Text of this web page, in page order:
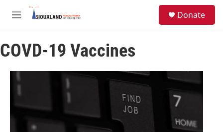
Skip to main content
M
u
Donate
COVD-19 Vaccines